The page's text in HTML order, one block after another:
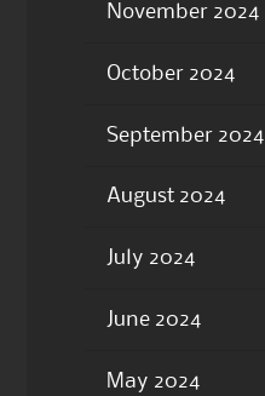
November 2024
October 2024
September 2024
August 2024
July 2024
June 2024
May 2024